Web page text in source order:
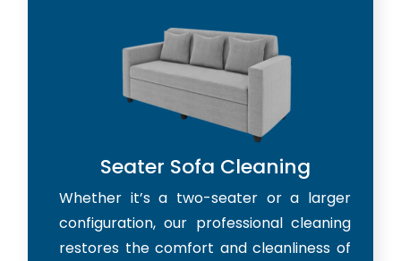
Seater Sofa Cleaning
Whether it’s a two-seater or a larger
configuration, our professional cleaning
restores the comfort and cleanliness of